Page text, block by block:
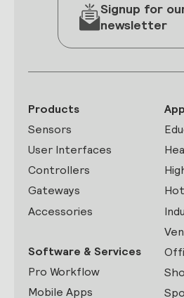
Signup for
newsletter
Products
Sensors
User Interfaces
Controllers
Gateways
Accessories
Software & Services
Pro Workflow
Mobile Apps